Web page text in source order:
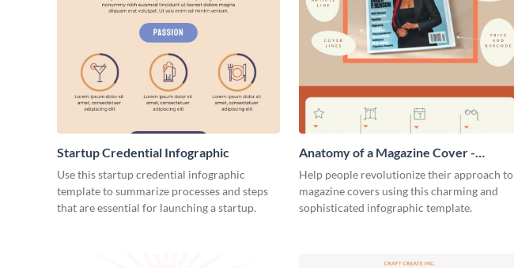
Startup Credential Infographic
Use this startup credential infographic
template to summarize processes and steps
that are essential for launching a startup.
Anatomy of a Magazine Cover -
Infographic
Help people revolutionize their approach to
magazine covers using this charming and
sophisticated infographic template.